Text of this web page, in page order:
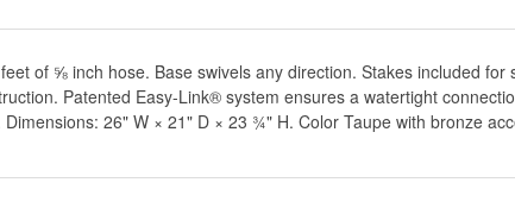
of ⅝ inch hose. Base swivels any direction. Stakes included
Patented Easy-Link® system ensures a watertight
26" W × 21" D × 23 ¾" H. Color Taupe with bronze